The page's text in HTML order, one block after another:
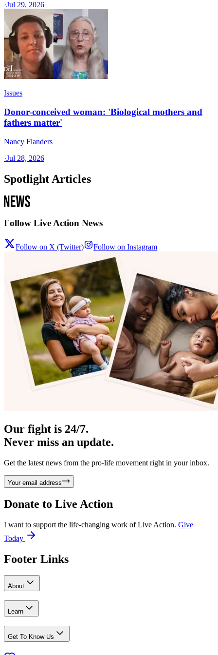
·Jul 29, 2026
Issues
Donor-conceived woman: 'Biological mothers and
fathers matter'
Nancy Flanders
·Jul 28, 2026
Spotlight Articles
Follow Live Action News
Follow on X (Twitter) Follow on Instagram
Our fight is 24/7.
Never miss an update.
Get the latest news from the pro-life movement right in your inbox.
Your email address
Donate to Live Action
I want to support the life-changing work of Live Action. Give
Today
Footer Links
About
Learn
Get To Know Us